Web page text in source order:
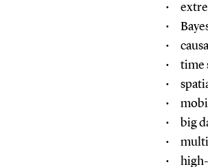
time
big